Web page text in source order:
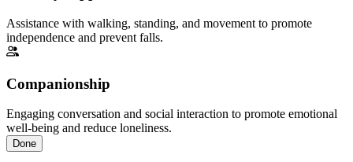
Assistance with walking, standing, and movement to promote
independence and prevent falls.
Companionship
Engaging conversation and social interaction to promote emotional
well-being and reduce loneliness.
Done